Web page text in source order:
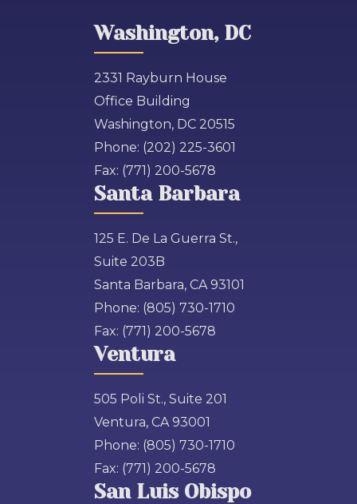
Washington, DC
2331 Rayburn House
Office Building
Washington, DC 20515
Phone: (202) 225-3601
Fax: (771) 200-5678
Santa Barbara
125 E. De La Guerra St.,
Suite 203B
Santa Barbara, CA 93101
Phone: (805) 730-1710
Fax: (771) 200-5678
Ventura
505 Poli St., Suite 201
Ventura, CA 93001
Phone: (805) 730-1710
Fax: (771) 200-5678
San Luis Obispo